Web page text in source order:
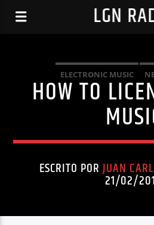
LGN
ELECTRONIC MUSIC
HOW TO
ESCRITO PORJUAN
21/02/